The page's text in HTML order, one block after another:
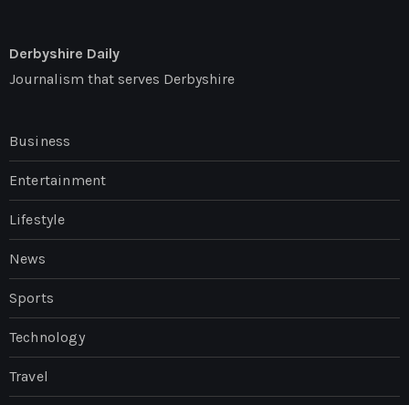
Derbyshire Daily
Journalism that serves Derbyshire
Business
Entertainment
Lifestyle
News
Sports
Technology
Travel